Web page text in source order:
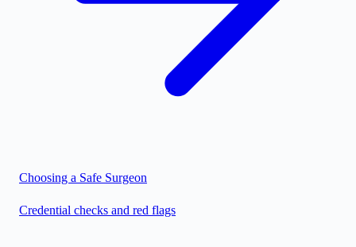
Choosing a Safe Surgeon
Credential checks and red flags